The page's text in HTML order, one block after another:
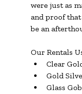
were just as
and proof
be an
Our Rentals
Clear
Gold
Glass